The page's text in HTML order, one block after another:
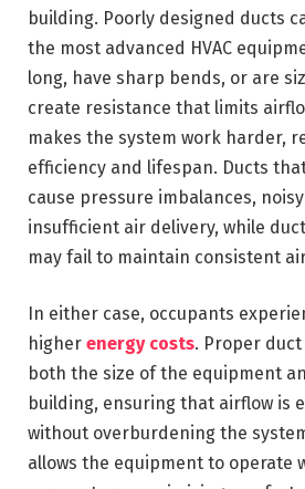
building. Poorly designed ducts
the most advanced HVAC
long, have sharp bends, or are
create resistance that limits
makes the system work harder,
efficiency and lifespan. Ducts
cause pressure imbalances,
insufficient air delivery, while
may fail to maintain consistent
In either case, occupants
higher energy costs. Proper
both the size of the equipment
building, ensuring that airflow is
without overburdening the
allows the equipment to operate